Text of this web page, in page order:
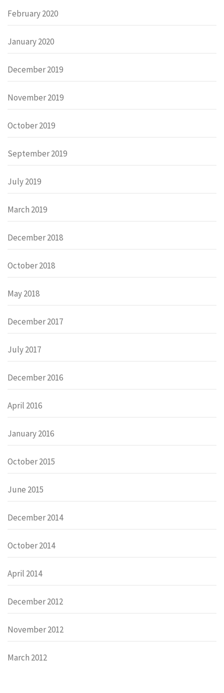
February 2020
January 2020
December 2019
November 2019
October 2019
September 2019
July 2019
March 2019
December 2018
October 2018
May 2018
December 2017
July 2017
December 2016
April 2016
January 2016
October 2015
June 2015
December 2014
October 2014
April 2014
December 2012
November 2012
March 2012